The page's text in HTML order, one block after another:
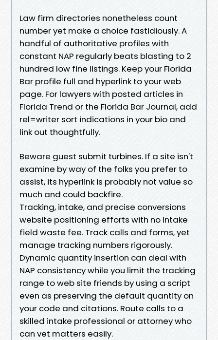
Law firm directories nonetheless count
number yet make a choice fastidiously. A
handful of authoritative profiles with
constant NAP regularly beats blasting to 2
hundred low fine listings. Keep your Florida
Bar profile full and hyperlink to your web
page. For lawyers with posted articles in
Florida Trend or the Florida Bar Journal, add
rel=writer sort indications in your bio and
link out thoughtfully.
Beware guest submit turbines. If a site isn't
examine by way of the folks you prefer to
assist, its hyperlink is probably not value so
much and could backfire.
Tracking, intake, and precise conversions
website positioning efforts with no intake
field waste fee. Track calls and forms, yet
manage tracking numbers rigorously.
Dynamic quantity insertion can deal with
NAP consistency while you limit the tracking
range to web site friends by using a script
even as preserving the default quantity on
your code and citations. Route calls to a
skilled intake professional or attorney who
can vet matters easily.